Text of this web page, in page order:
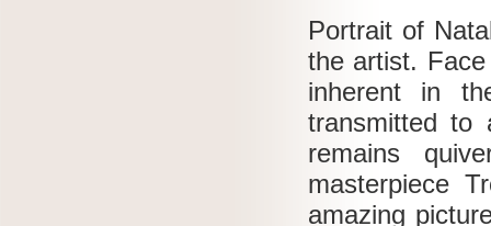
Portrait of
the artist.
inherent in
transmitted
remains
masterpiece
amazing